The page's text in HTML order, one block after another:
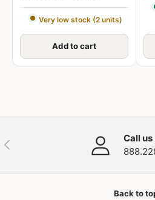
Very low stock (2 units)
Add to cart
Previous
Call us
Back to